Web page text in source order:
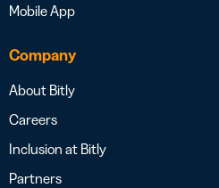
Mobile App
Company
About Bitly
Careers
Inclusion at Bitly
Partners